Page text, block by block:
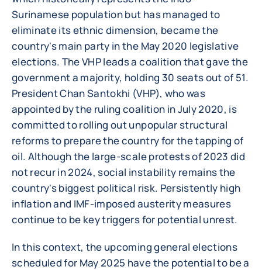
Surinamese population but has managed to
eliminate its ethnic dimension, became the
country's main party in the May 2020 legislative
elections. The VHP leads a coalition that gave the
government a majority, holding 30 seats out of 51.
President Chan Santokhi (VHP), who was
appointed by the ruling coalition in July 2020, is
committed to rolling out unpopular structural
reforms to prepare the country for the tapping of
oil. Although the large-scale protests of 2023 did
not recur in 2024, social instability remains the
country's biggest political risk. Persistently high
inflation and IMF-imposed austerity measures
continue to be key triggers for potential unrest.
In this context, the upcoming general elections
scheduled for May 2025 have the potential to be a